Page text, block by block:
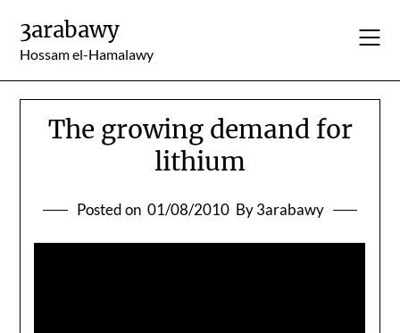
content
3arabawy
Hossam el-Hamalawy
The growing demand for
lithium
Posted on 01/08/2010 By 3arabawy